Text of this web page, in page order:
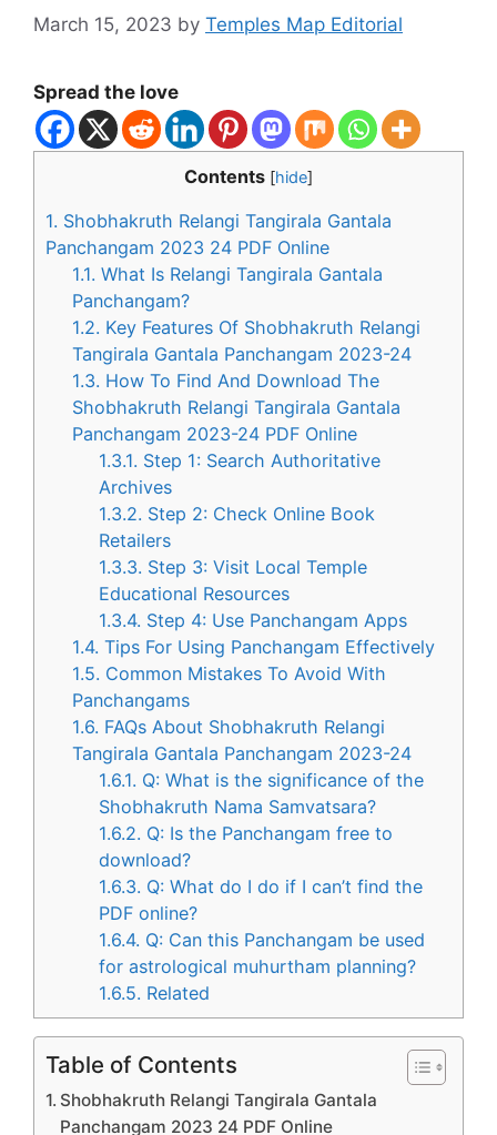
March 15, 2023 by Temples Map Editorial
Spread the love
Contents [hide]
1. Shobhakruth Relangi Tangirala Gantala
Panchangam 2023 24 PDF Online
1.1. What Is Relangi Tangirala Gantala
Panchangam?
1.2. Key Features Of Shobhakruth Relangi
Tangirala Gantala Panchangam 2023-24
1.3. How To Find And Download The
Shobhakruth Relangi Tangirala Gantala
Panchangam 2023-24 PDF Online
1.3.1. Step 1: Search Authoritative
Archives
1.3.2. Step 2: Check Online Book
Retailers
1.3.3. Step 3: Visit Local Temple
Educational Resources
1.3.4. Step 4: Use Panchangam Apps
1.4. Tips For Using Panchangam Effectively
1.5. Common Mistakes To Avoid With
Panchangams
1.6. FAQs About Shobhakruth Relangi
Tangirala Gantala Panchangam 2023-24
1.6.1. Q: What is the significance of the
Shobhakruth Nama Samvatsara?
1.6.2. Q: Is the Panchangam free to
download?
1.6.3. Q: What do I do if I can’t find the
PDF online?
1.6.4. Q: Can this Panchangam be used
for astrological muhurtham planning?
1.6.5. Related
Table of Contents
Shobhakruth Relangi Tangirala Gantala
Panchangam 2023 24 PDF Online